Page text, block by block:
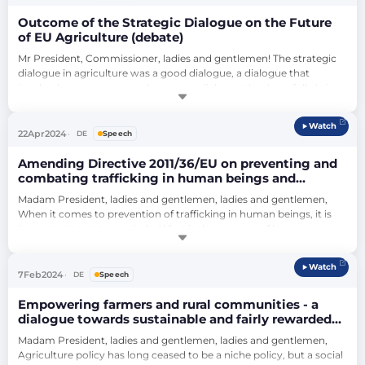
Outcome of the Strategic Dialogue on the Future
of EU Agriculture (debate)
Mr President, Commissioner, ladies and gentlemen! The strategic
dialogue in agriculture was a good dialogue, a dialogue that
us forward, because the real advantage of this dialogue is the
consensus that seems to be underpinned: the signatures of the
various groups and groups that promise to abide by them. What is
22Apr2024 DE Speech
Watch
Amending Directive 2011/36/EU on preventing and
combating trafficking in human beings and
protecting its victims (debate)
Madam President, ladies and gentlemen, ladies and gentlemen,
When it comes to prevention of trafficking in human beings, it is
trafficking? Because only if I really have the purpose in mind can I
take preventive action. And I would like to explicitly contradict my
previous speaker: It is right and good, and I would like to thank you
7Feb2024 DE Speech
Watch
Empowering farmers and rural communities - a
dialogue towards sustainable and fairly rewarded
EU agriculture (debate)
Madam President, ladies and gentlemen, ladies and gentlemen,
Agriculture policy has long ceased to be a niche policy, but a social